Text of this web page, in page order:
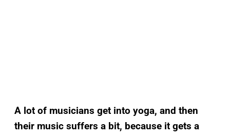
A lot of musicians get into yoga, and then
their music suffers a bit, because it gets a